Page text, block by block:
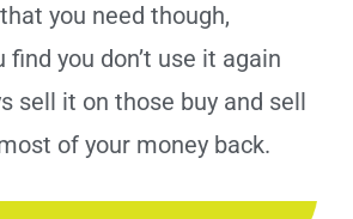
you need though,
find you don’t use it again
sell it on those buy and sell
of your money back.